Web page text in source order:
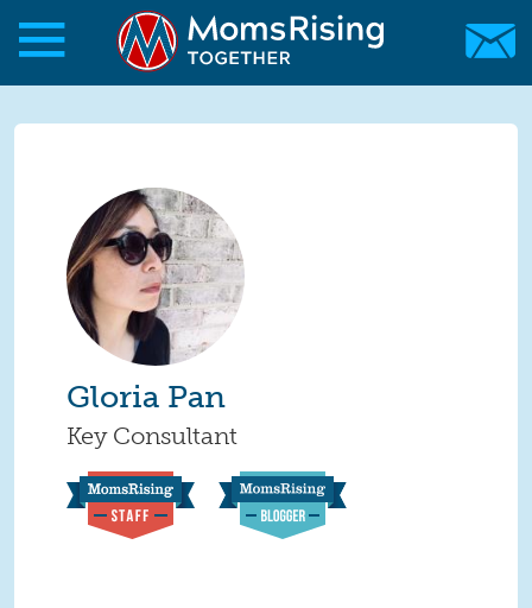
Skip to main content
Skip to main content
MomsRising.org
Gloria Pan
Key Consultant